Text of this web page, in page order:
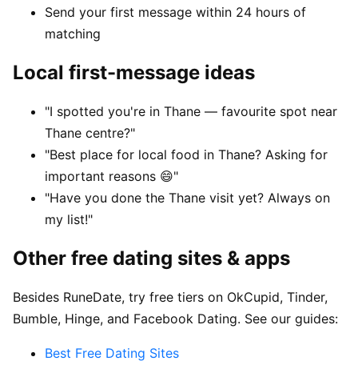
Send your first message within 24 hours of
matching
Local first-message ideas
"I spotted you're in Thane — favourite spot near
Thane centre?"
"Best place for local food in Thane? Asking for
important reasons 😄"
"Have you done the Thane visit yet? Always on
my list!"
Other free dating sites & apps
Besides RuneDate, try free tiers on OkCupid, Tinder,
Bumble, Hinge, and Facebook Dating. See our guides:
Best Free Dating Sites